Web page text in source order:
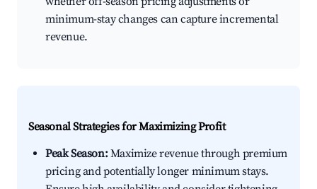
minimum-stay changes can capture incremental
revenue.
Seasonal Strategies for Maximizing Profit
Peak Season:Maximize revenue through premium
pricing and potentially longer minimum stays.